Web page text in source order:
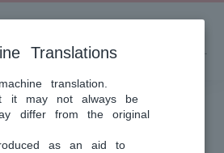
STORY
Translations
translation.
it may not always be
differ from the original
as an aid to